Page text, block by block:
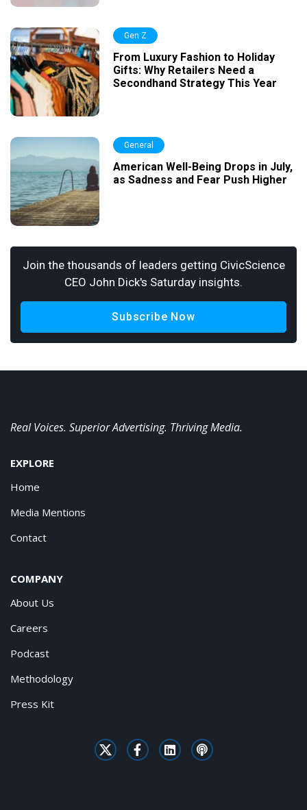
Gen Z
From Luxury Fashion to Holiday
Gifts: Why Retailers Need a
Secondhand Strategy This Year
General
American Well-Being Drops in July,
as Sadness and Fear Push Higher
Join the thousands of leaders getting CivicScience
CEO John Dick's Saturday insights.
Subscribe Now
Real Voices. Superior Advertising. Thriving Media.
EXPLORE
Home
Media Mentions
Contact
COMPANY
About Us
Careers
Podcast
Methodology
Press Kit